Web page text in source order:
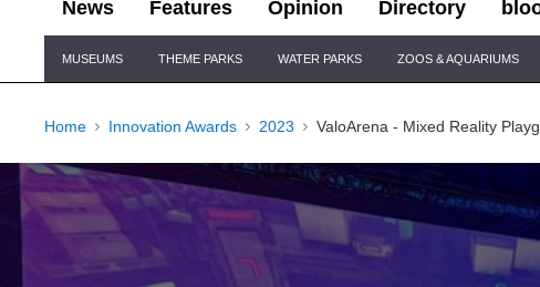
News Features Opinion Directory
Navigation
MUSEUMS THEME PARKS WATER PARKS ZOOS & AQUARIUMS
Home Innovation Awards 2023 ValoArena - Mixed Reality